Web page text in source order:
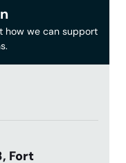
how we can support
Fort